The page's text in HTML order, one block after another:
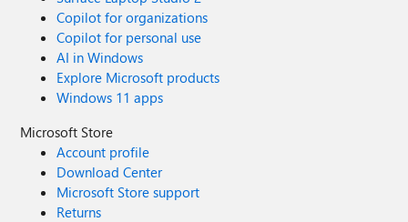
Copilot for organizations
Copilot for personal use
AI in Windows
Explore Microsoft products
Windows 11 apps
Microsoft Store
Account profile
Download Center
Microsoft Store support
Returns